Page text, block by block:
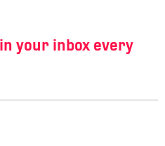
your inbox every